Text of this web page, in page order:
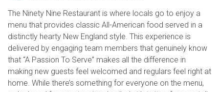
The Ninety Nine Restaurant is where locals go to enjoy a
menu that provides classic All-American food served in a
distinctly hearty New England style. This experience is
delivered by engaging team members that genuinely know
that “A Passion To Serve” makes all the difference in
making new guests feel welcomed and regulars feel right at
home. While there’s something for everyone on the menu,